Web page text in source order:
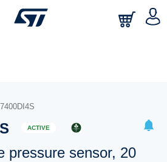
ACTIVE
pressure sensor, 20